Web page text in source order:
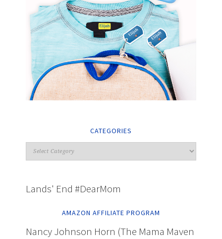
CATEGORIES
Lands' End #DearMom
AMAZON AFFILIATE PROGRAM
Nancy Johnson Horn (The Mama Maven